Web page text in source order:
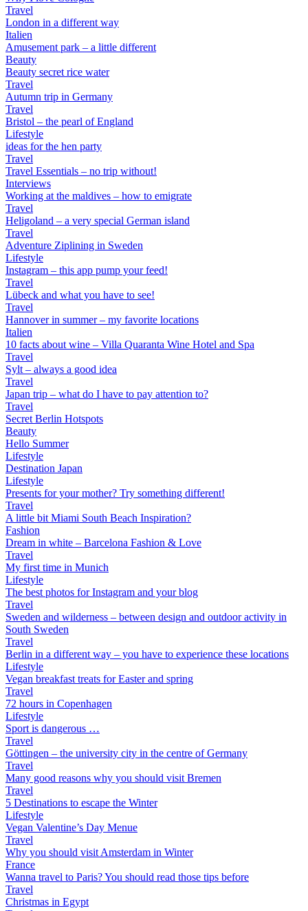
Travel
London in a different way
Italien
Amusement park – a little different
Beauty
Beauty secret rice water
Travel
Autumn trip in Germany
Travel
Bristol – the pearl of England
Lifestyle
ideas for the hen party
Travel
Travel Essentials – no trip without!
Interviews
Working at the maldives – how to emigrate
Travel
Heligoland – a very special German island
Travel
Adventure Ziplining in Sweden
Lifestyle
Instagram – this app pump your feed!
Travel
Lübeck and what you have to see!
Travel
Hannover in summer – my favorite locations
Italien
10 facts about wine – Villa Quaranta Wine Hotel and Spa
Travel
Sylt – always a good idea
Travel
Japan trip – what do I have to pay attention to?
Travel
Secret Berlin Hotspots
Beauty
Hello Summer
Lifestyle
Destination Japan
Lifestyle
Presents for your mother? Try something different!
Travel
A little bit Miami South Beach Inspiration?
Fashion
Dream in white – Barcelona Fashion & Love
Travel
My first time in Munich
Lifestyle
The best photos for Instagram and your blog
Travel
Sweden and wilderness – between design and outdoor activity in
South Sweden
Travel
Berlin in a different way – you have to experience these locations
Lifestyle
Vegan breakfast treats for Easter and spring
Travel
72 hours in Copenhagen
Lifestyle
Sport is dangerous …
Travel
Göttingen – the university city in the centre of Germany
Travel
Many good reasons why you should visit Bremen
Travel
5 Destinations to escape the Winter
Lifestyle
Vegan Valentine’s Day Menue
Travel
Why you should visit Amsterdam in Winter
France
Wanna travel to Paris? You should read those tips before
Travel
Christmas in Egypt